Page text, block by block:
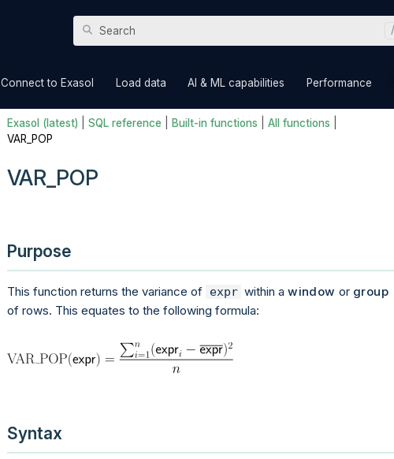
Connect to Exasol Load data AI & ML capabilities Performance
Exasol (latest) SQL reference Built-in functions All functions
VAR_POP
VAR_POP
Purpose
This function returns the variance of expr within awindow or group
of rows. This equates to the following formula:
Syntax